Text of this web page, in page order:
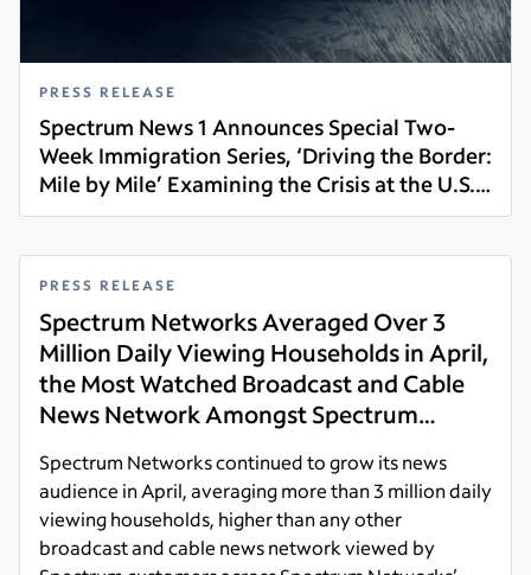
PRESS RELEASE
Spectrum News 1 Announces Special Two-
Week Immigration Series, ‘Driving the Border:
Mile by Mile’ Examining the Crisis at the U.S.
Southern Border, Airing June 7-18
Read more
PRESS RELEASE
Spectrum Networks Averaged Over 3
Million Daily Viewing Households in April,
the Most Watched Broadcast and Cable
News Network Amongst Spectrum
Spectrum Networks continued to grow its news
audience in April, averaging more than 3 million daily
viewing households, higher than any other
broadcast and cable news network viewed by